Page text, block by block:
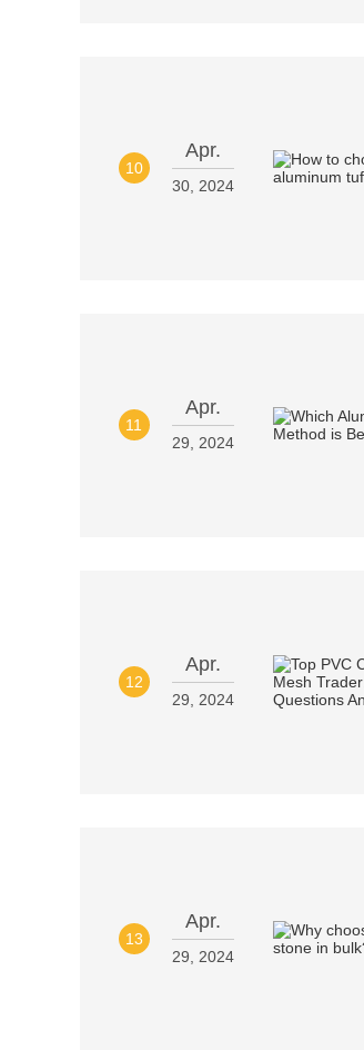
10
Apr.
30, 2024
11
Apr.
29, 2024
12
Apr.
29, 2024
13
Apr.
29, 2024